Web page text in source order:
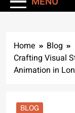
Home
Blog
Crafting Visual
Animation in
BLOG